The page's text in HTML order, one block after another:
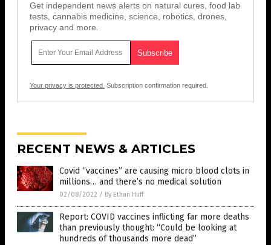
Get independent news alerts on natural cures, food lab
tests, cannabis medicine, science, robotics, drones,
privacy and more.
Your privacy is protected. Subscription confirmation required.
RECENT NEWS & ARTICLES
Covid “vaccines” are causing micro blood clots in
millions… and there’s no medical solution
02/08/2022 / By Ethan Huff
Report: COVID vaccines inflicting far more deaths
than previously thought: “Could be looking at
hundreds of thousands more dead”